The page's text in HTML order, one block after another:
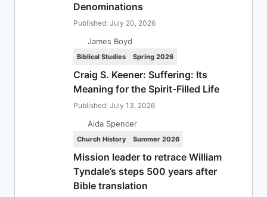
Denominations
Published: July 20, 2026
James Boyd
Biblical Studies Spring 2026
Craig S. Keener: Suffering: Its
Meaning for the Spirit-Filled Life
Published: July 13, 2026
Aida Spencer
Church History Summer 2026
Mission leader to retrace William
Tyndale’s steps 500 years after
Bible translation